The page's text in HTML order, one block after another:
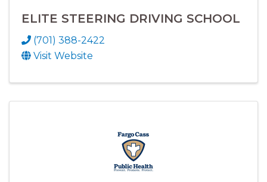
ELITE STEERING DRIVING SCHOOL
(701) 388-2422
Visit Website